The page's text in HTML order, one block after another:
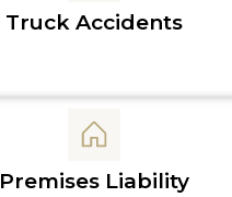
Truck Accidents
Premises Liability